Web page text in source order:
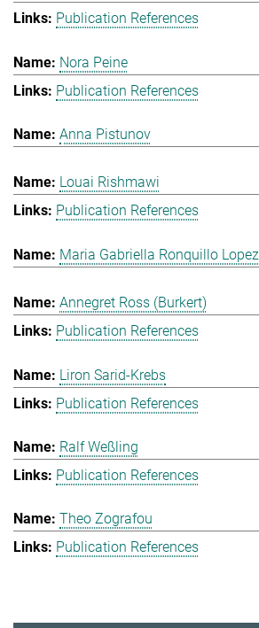
Publication References
Nora Peine
Publication References
Anna Pistunov
Louai Rishmawi
Publication References
Maria Gabriella Ronquillo Lopez
Annegret Ross (Burkert)
Publication References
Liron Sarid-Krebs
Publication References
Ralf Weßling
Publication References
Theo Zografou
Publication References